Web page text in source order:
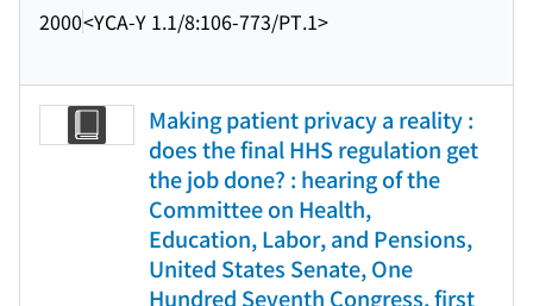
2000<YCA-Y 1.1/8:106-773/PT.1>
Making patient privacy a reality :
does the final HHS regulation get
the job done? : hearing of the
Committee on Health,
Education, Labor, and Pensions,
United States Senate, One
Hundred Seventh Congress, first